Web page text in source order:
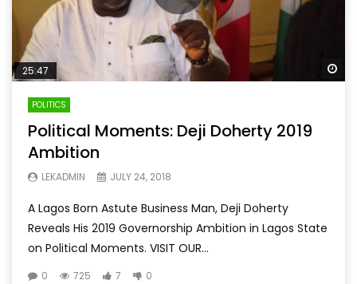
25:47
POLITICS
Political Moments: Deji Doherty 2019
Ambition
LEKADMIN JULY 24, 2018
A Lagos Born Astute Business Man, Deji Doherty
Reveals His 2019 Governorship Ambition in Lagos State
on Political Moments. VISIT OUR...
0 725 7 0